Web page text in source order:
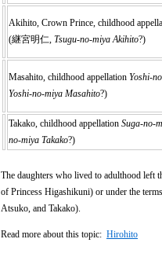
Akihito, Crown Prince, childhood
(継宮明仁, Tsugu-no-miya Akihito?)
Masahito, childhood appellation Yoshi-
Yoshi-no-miya Masahito?)
Takako, childhood appellation Suga-no-
no-miya Takako?)
The daughters who lived to adulthood left
of Princess Higashikuni) or under the
Atsuko, and Takako).
Read more about this topic: Hirohito